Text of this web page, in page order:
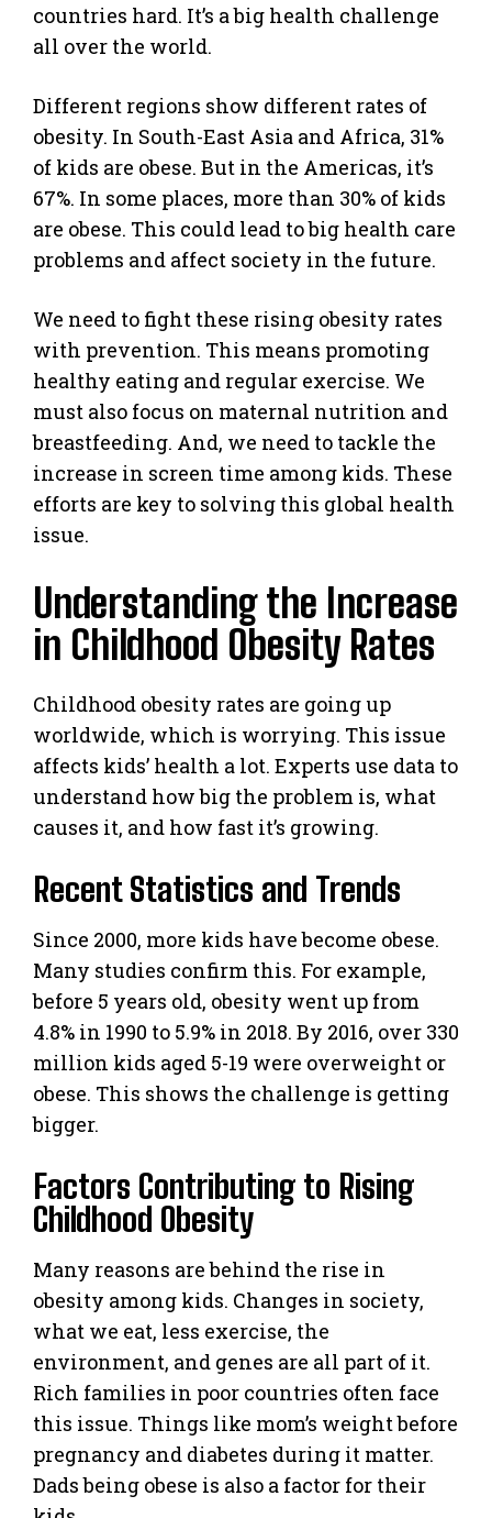
countries hard. It’s a big health challenge
all over the world.
Different regions show different rates of
obesity. In South-East Asia and Africa, 31%
of kids are obese. But in the Americas, it’s
67%. In some places, more than 30% of kids
are obese. This could lead to big health care
problems and affect society in the future.
We need to fight these rising obesity rates
with prevention. This means promoting
healthy eating and regular exercise. We
must also focus on maternal nutrition and
breastfeeding. And, we need to tackle the
increase in screen time among kids. These
efforts are key to solving this global health
issue.
Understanding the Increase
in Childhood Obesity Rates
Childhood obesity rates are going up
worldwide, which is worrying. This issue
affects kids’ health a lot. Experts use data to
understand how big the problem is, what
causes it, and how fast it’s growing.
Recent Statistics and Trends
Since 2000, more kids have become obese.
Many studies confirm this. For example,
before 5 years old, obesity went up from
4.8% in 1990 to 5.9% in 2018. By 2016, over 330
million kids aged 5-19 were overweight or
obese. This shows the challenge is getting
bigger.
Factors Contributing to Rising
Childhood Obesity
Many reasons are behind the rise in
obesity among kids. Changes in society,
what we eat, less exercise, the
environment, and genes are all part of it.
Rich families in poor countries often face
this issue. Things like mom’s weight before
pregnancy and diabetes during it matter.
Dads being obese is also a factor for their